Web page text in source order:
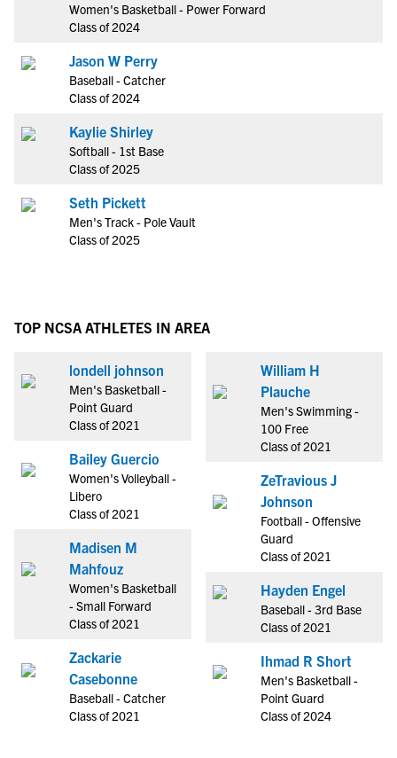
Women's Basketball - Power Forward
Class of 2024
Jason W Perry
Baseball - Catcher
Class of 2024
Kaylie Shirley
Softball - 1st Base
Class of 2025
Seth Pickett
Men's Track - Pole Vault
Class of 2025
TOP NCSA ATHLETES IN AREA
londell johnson
Men's Basketball -
Point Guard
Class of 2021
Bailey Guercio
Women's Volleyball -
Libero
Class of 2021
Madisen M
Mahfouz
Women's Basketball
- Small Forward
Class of 2021
Zackarie
Casebonne
Baseball - Catcher
Class of 2021
William H
Plauche
Men's Swimming -
100 Free
Class of 2021
ZeTravious J
Johnson
Football - Offensive
Guard
Class of 2021
Hayden Engel
Baseball - 3rd Base
Class of 2021
Ihmad R Short
Men's Basketball -
Point Guard
Class of 2024